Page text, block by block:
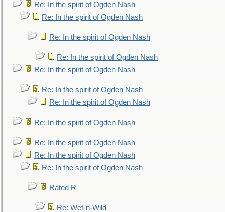
Re: In the spirit of Ogden Nash
Re: In the spirit of Ogden Nash
Re: In the spirit of Ogden Nash
Re: In the spirit of Ogden Nash
Re: In the spirit of Ogden Nash
Re: In the spirit of Ogden Nash
Re: In the spirit of Ogden Nash
Re: In the spirit of Ogden Nash
Re: In the spirit of Ogden Nash
Re: In the spirit of Ogden Nash
Re: In the spirit of Ogden Nash
Rated R
Re: Wet-n-Wild